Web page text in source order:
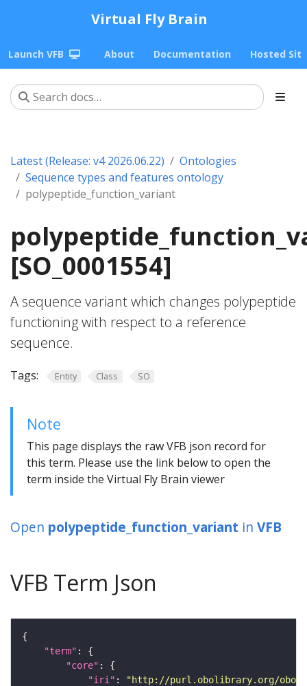
Virtual Fly Brain
Launch VFB About Documentation Hosted
Latest (Release: v4 2026.06.22)
Ontologies
Sequence types and features ontology
polypeptide_function_variant
[SO_0001554]
A sequence variant which changes polypeptide
functioning with respect to a reference
sequence.
Tags: Entity Class SO
Note
This page displays the raw VFB json record for
this term. Please use the link below to open the
term inside the Virtual Fly Brain viewer
Open polypeptide_function_variant in VFB
VFB Term Json
"term"
"core"
"iri" :
"http://purl.obolibrary.org/obo/